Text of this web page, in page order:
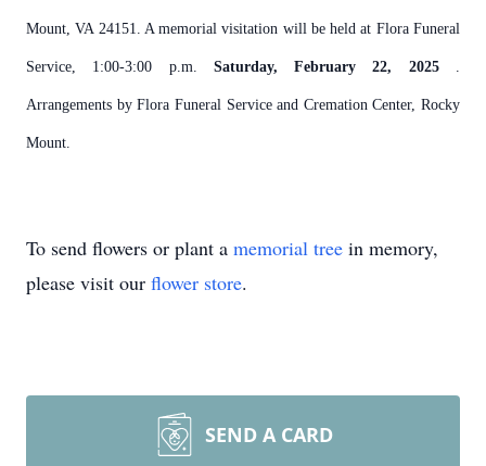
Mount, VA 24151. A memorial visitation will be held at Flora Funeral
Service, 1:00-3:00 p.m. Saturday, February 22, 2025 .
Arrangements by Flora Funeral Service and Cremation Center, Rocky
Mount.
To send flowers or plant a memorial tree in memory,
please visit our flower store.
SEND A CARD